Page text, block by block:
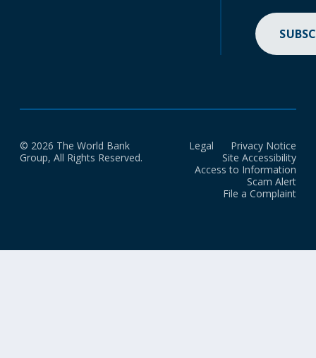
© 2026 The World Bank
Group, All Rights Reserved.
Legal
Privacy Notice
Site Accessibility
Access to Information
Scam Alert
File a Complaint